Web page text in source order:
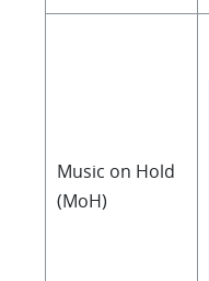
Music on Hold
(MoH)